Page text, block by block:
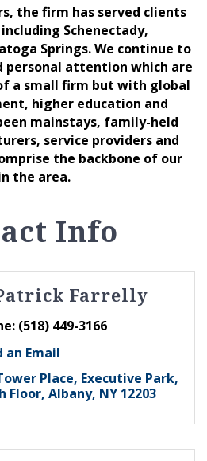
the firm has served clients
Schenectady,
Springs. We continue to
personal attention which are
a small firm but with global
higher education and
mainstays, family-held
service providers and
the backbone of our
the area.
Info
Farrelly
(518) 449-3166
an Email
Place Executive Park,
Floor Albany NY 12203